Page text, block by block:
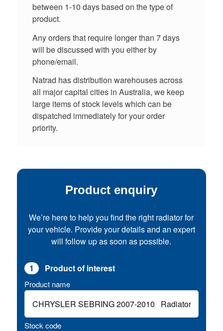
between 1-10 days based on the type of
product.
Any orders that require longer than 7 days
will be discussed with you either by
phone/email.
Natrad has distribution warehouses across
all major capital cities in Australia, we keep
large items of stock levels which can be
dispatched immediately for your order
priority.
Product enquiry
We’re here to help you find the right radiator for
your vehicle. Provide your details and an expert
will follow up as soon as possible.
1 Product of interest
Product name
Stock code